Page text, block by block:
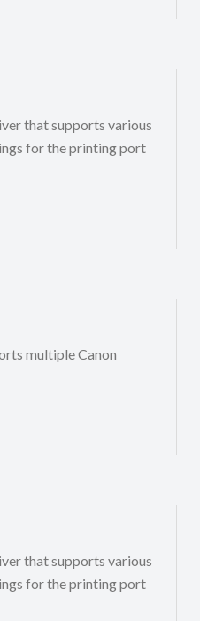
that supports various
for the printing port
multiple Canon
that supports various
for the printing port